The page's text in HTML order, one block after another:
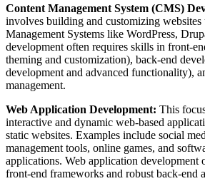
Content Management System (CMS)
involves building and customizing websites
Management Systems like WordPress,
development often requires skills in front-
theming and customization), back-end
development and advanced functionality),
management.
Web Application Development: This
interactive and dynamic web-based
static websites. Examples include social
management tools, online games, and
applications. Web application development
front-end frameworks and robust back-end